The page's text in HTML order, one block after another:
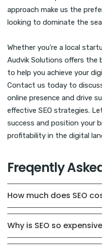
approach make us the
looking to dominate the
Whether you’re a local
Audvik Solutions offers the
to help you achieve your
Contact us today to
online presence and drive
effective SEO strategies.
success and position your
profitability in the digital
Freqently
How much does SEO
Why is SEO so